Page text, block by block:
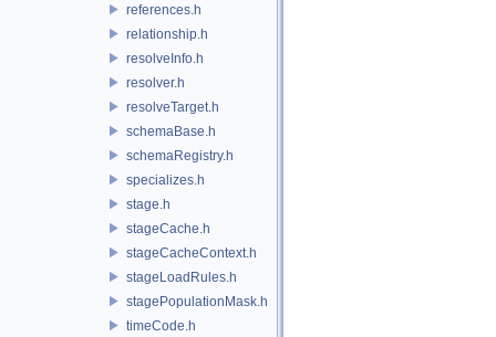
references.h
relationship.h
resolveInfo.h
resolver.h
resolveTarget.h
schemaBase.h
schemaRegistry.h
specializes.h
stage.h
stageCache.h
stageCacheContext.h
stageLoadRules.h
stagePopulationMask.h
timeCode.h